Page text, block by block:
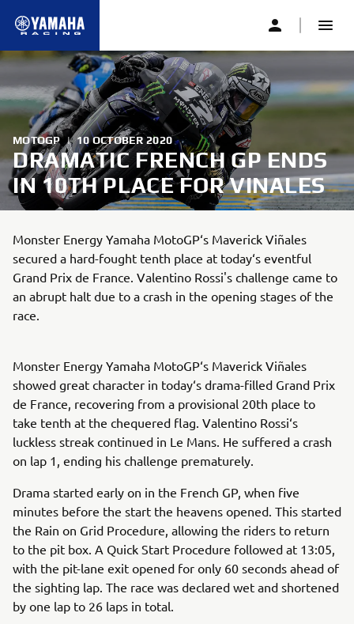
MOTOGP | 10 OCTOBER 2020
DRAMATIC FRENCH GP ENDS
IN 10TH PLACE FOR VINALES
Monster Energy Yamaha MotoGP‘s Maverick Viñales
secured a hard-fought tenth place at today‘s eventful
Grand Prix de France. Valentino Rossi's challenge came to
an abrupt halt due to a crash in the opening stages of the
race.
Monster Energy Yamaha MotoGP‘s Maverick Viñales
showed great character in today‘s drama-filled Grand Prix
de France, recovering from a provisional 20th place to
take tenth at the chequered flag. Valentino Rossi‘s
luckless streak continued in Le Mans. He suffered a crash
on lap 1, ending his challenge prematurely.
Drama started early on in the French GP, when five
minutes before the start the heavens opened. This started
the Rain on Grid Procedure, allowing the riders to return
to the pit box. A Quick Start Procedure followed at 13:05,
with the pit-lane exit opened for only 60 seconds ahead of
the sighting lap. The race was declared wet and shortened
by one lap to 26 laps in total.